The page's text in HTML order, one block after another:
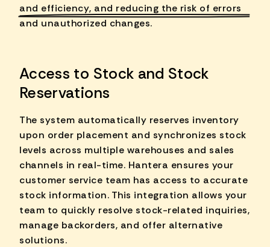
and efficiency, and reducing the risk of errors
and unauthorized changes.
Access to Stock and Stock
Reservations
The system automatically reserves inventory
upon order placement and synchronizes stock
levels across multiple warehouses and sales
channels in real-time. Hantera ensures your
customer service team has access to accurate
stock information. This integration allows your
team to quickly resolve stock-related inquiries,
manage backorders, and offer alternative
solutions.